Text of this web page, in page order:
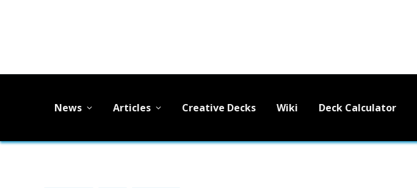
News Articles Creative Decks Wiki Deck Calculator